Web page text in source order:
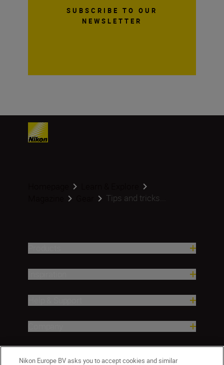
SUBSCRIBE TO OUR
NEWSLETTER
Tips and tricks...
Nikon Europe BV asks you to accept cookies and similar